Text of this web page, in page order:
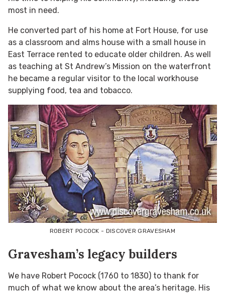
most in need.
He converted part of his home at Fort House, for use
as a classroom and alms house with a small house in
East Terrace rented to educate older children. As well
as teaching at St Andrew’s Mission on the waterfront
he became a regular visitor to the local workhouse
supplying food, tea and tobacco.
ROBERT POCOCK - DISCOVER GRAVESHAM
Gravesham’s legacy builders
We have Robert Pocock (1760 to 1830) to thank for
much of what we know about the area’s heritage. His